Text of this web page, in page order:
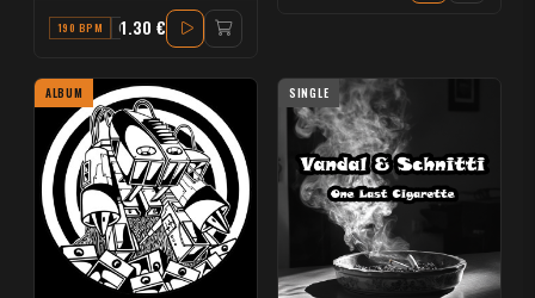
190 BPM G#1.30 €
ALBUM SINGLE